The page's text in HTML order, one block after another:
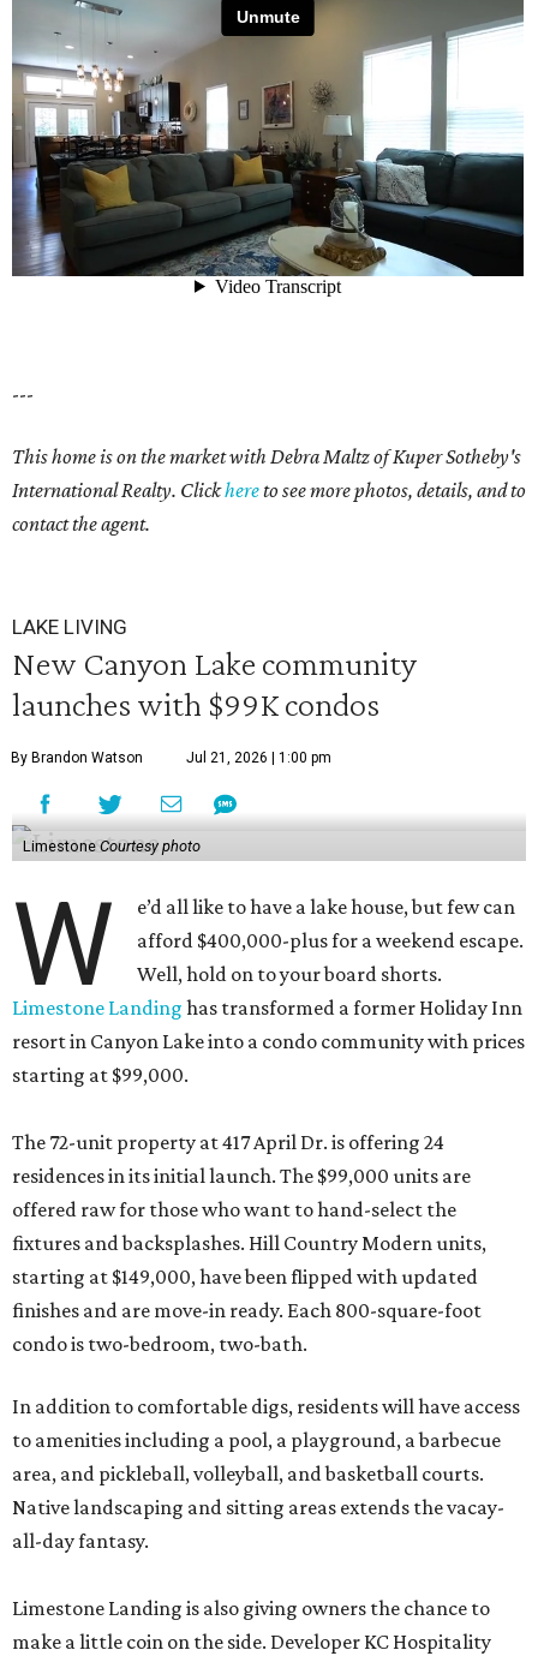
---
This home is on the market with Debra Maltz of Kuper Sotheby's
International Realty. Clickhereto see more photos, details, and to
contact the agent.
LAKE LIVING
New Canyon Lake community
launches with $99K condos
By Brandon Watson Jul 21, 2026 | 1:00 pm
Limestone Courtesy photo
W
e’d all like to have a lake house, but few can
afford $400,000-plus for a weekend escape.
Well, hold on to your board shorts.
Limestone Landing has transformed a former Holiday Inn
resort in Canyon Lake into a condo community with prices
starting at $99,000.
The 72-unit property at 417 April Dr. is offering 24
residences in its initial launch. The $99,000 units are
offered raw for those who want to hand-select the
fixtures and backsplashes. Hill Country Modern units,
starting at $149,000, have been flipped with updated
finishes and are move-in ready. Each 800-square-foot
condo is two-bedroom, two-bath.
In addition to comfortable digs, residents will have access
to amenities including a pool, a playground, a barbecue
area, and pickleball, volleyball, and basketball courts.
Native landscaping and sitting areas extends the vacay-
all-day fantasy.
Limestone Landing is also giving owners the chance to
make a little coin on the side. Developer KC Hospitality